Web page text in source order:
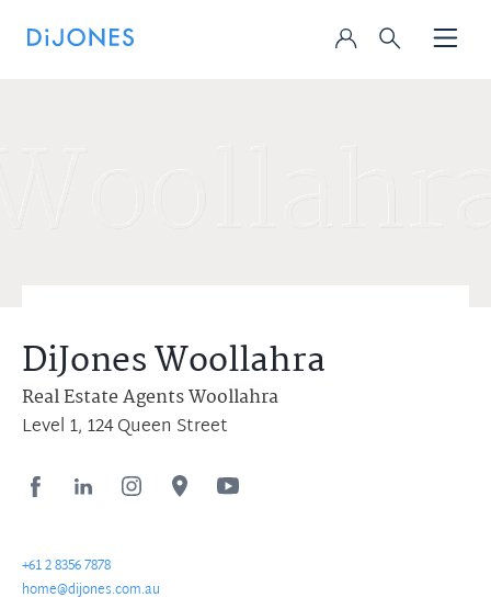
DiJones Woollahra
Real Estate Agents Woollahra
Level 1, 124 Queen Street
+61 2 8356 7878
home@dijones.com.au